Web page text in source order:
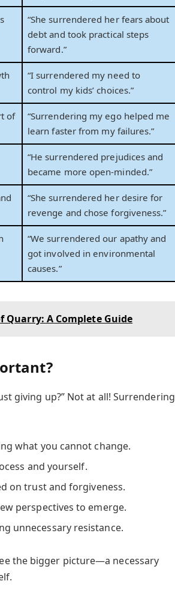
“She surrendered her fears about
debt and took practical steps
forward.”
“I surrendered my need to
control my kids’ choices.”
of
“Surrendering my ego helped me
learn faster from my failures.”
“He surrendered prejudices and
became more open-minded.”
“She surrendered her desire for
revenge and chose forgiveness.”
“We surrendered our apathy and
got involved in environmental
causes.”
A Complete Guide
giving up?” Not at all! Surrendering
what you cannot change.
and yourself.
on trust and forgiveness.
perspectives to emerge.
unnecessary resistance.
the bigger picture—a necessary